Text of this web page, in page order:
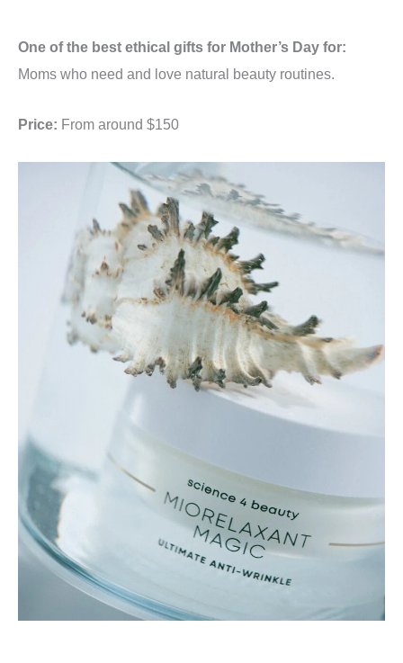
One of the best ethical gifts for Mother’s Day for:
Moms who need and love natural beauty routines.
Price: From around $150